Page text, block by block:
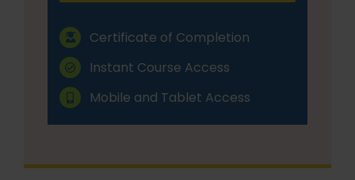
Certificate of Completion
Instant Course Access
Mobile and Tablet Access